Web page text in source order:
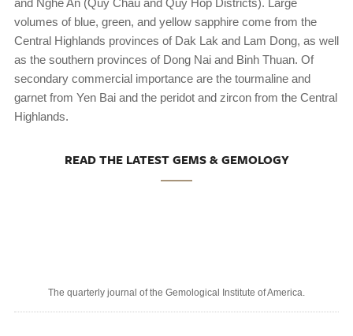
and Nghe An (Quy Chau and Quy Hop Districts). Large
volumes of blue, green, and yellow sapphire come from the
Central Highlands provinces of Dak Lak and Lam Dong, as well
as the southern provinces of Dong Nai and Binh Thuan. Of
secondary commercial importance are the tourmaline and
garnet from Yen Bai and the peridot and zircon from the Central
Highlands.
READ THE LATEST GEMS & GEMOLOGY
The quarterly journal of the Gemological Institute of America.